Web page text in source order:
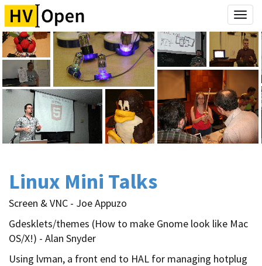
Linux Mini Talks
Screen & VNC - Joe Appuzo
Gdesklets/themes (How to make Gnome look like Mac
OS/X!) - Alan Snyder
Using lvman, a front end to HAL for managing hotplug